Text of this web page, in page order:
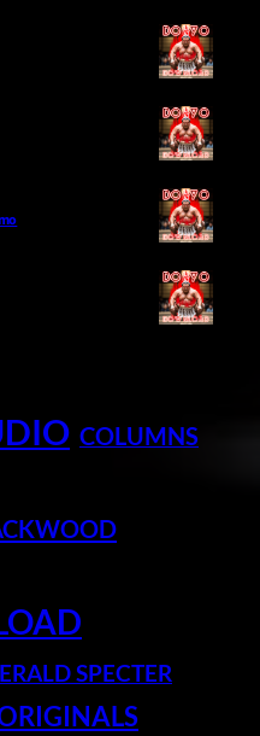
COLUMNS
SPECTER